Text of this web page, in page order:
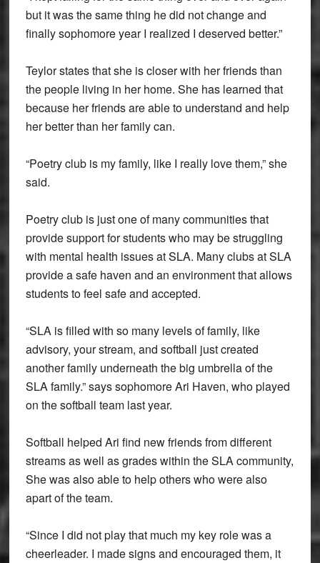
but it was the same thing he did not change and
finally sophomore year I realized I deserved better.”
Teylor states that she is closer with her friends than
the people living in her home. She has learned that
because her friends are able to understand and help
her better than her family can.
“Poetry club is my family, like I really love them,” she
said.
Poetry club is just one of many communities that
provide support for students who may be struggling
with mental health issues at SLA. Many clubs at SLA
provide a safe haven and an environment that allows
students to feel safe and accepted.
“SLA is filled with so many levels of family, like
advisory, your stream, and softball just created
another family underneath the big umbrella of the
SLA family.” says sophomore Ari Haven, who played
on the softball team last year.
Softball helped Ari find new friends from different
streams as well as grades within the SLA community,
She was also able to help others who were also
apart of the team.
“Since I did not play that much my key role was a
cheerleader. I made signs and encouraged them, it